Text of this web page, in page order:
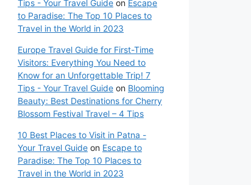
Tips - Your Travel Guide on Escape
to Paradise: The Top 10 Places to
Travel in the World in 2023
Europe Travel Guide for First-Time
Visitors: Everything You Need to
Know for an Unforgettable Trip! 7
Tips - Your Travel Guide on Blooming
Beauty: Best Destinations for Cherry
Blossom Festival Travel – 4 Tips
10 Best Places to Visit in Patna -
Your Travel Guide on Escape to
Paradise: The Top 10 Places to
Travel in the World in 2023